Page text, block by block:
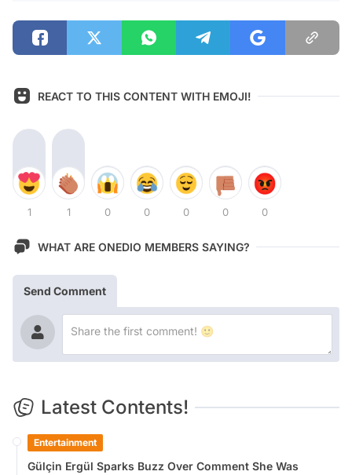
REACT TO THIS CONTENT WITH EMOJI!
1 1 0 0 0 0 0
WHAT ARE ONEDIO MEMBERS SAYING?
Send Comment
Latest Contents!
Entertainment
Gülçin Ergül Sparks Buzz Over Comment She Was